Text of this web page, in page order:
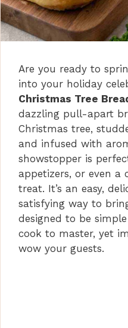
Are you ready to
into your holiday
Christmas Tree
dazzling pull-apart
Christmas tree,
and infused with
showstopper is
appetizers, or even a
treat. It’s an easy,
satisfying way to
designed to be
cook to master, yet
wow your guests.